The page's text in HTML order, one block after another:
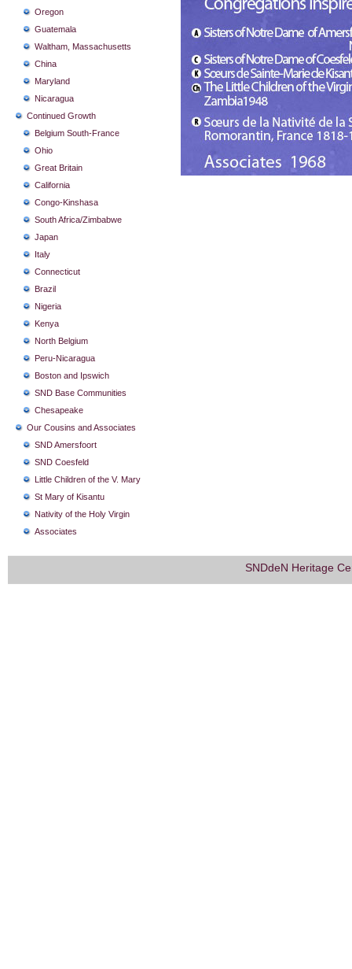
Oregon
Guatemala
Waltham, Massachusetts
China
Maryland
Nicaragua
Continued Growth
Belgium South-France
Ohio
Great Britain
California
Congo-Kinshasa
South Africa/Zimbabwe
Japan
Italy
Connecticut
Brazil
Nigeria
Kenya
North Belgium
Peru-Nicaragua
Boston and Ipswich
SND Base Communities
Chesapeake
Our Cousins and Associates
SND Amersfoort
SND Coesfeld
Little Children of the V. Mary
St Mary of Kisantu
Nativity of the Holy Virgin
Associates
SNDdeN Heritage